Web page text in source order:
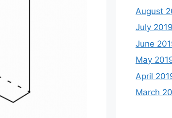
August
July 2019
June
May
April
March